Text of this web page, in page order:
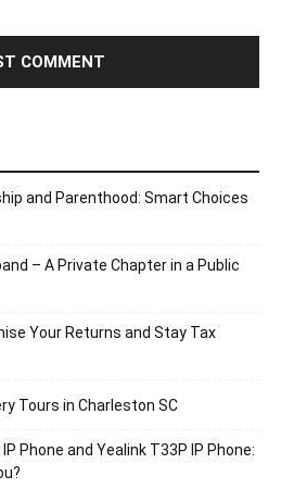
and Parenthood: Smart Choices
– A Private Chapter in a Public
Your Returns and Stay Tax
Tours in Charleston SC
Phone and Yealink T33P IP Phone: